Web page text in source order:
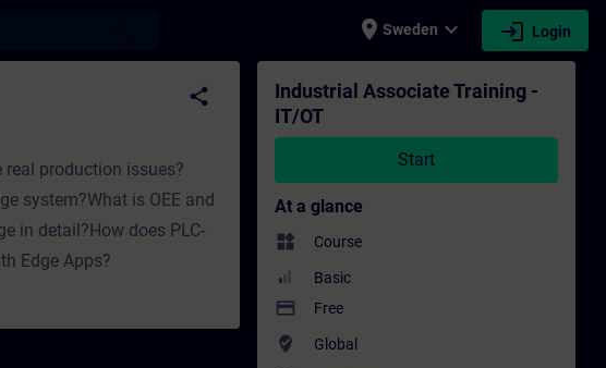
place Sweden expand_more login Login
- Training - Professional development | SITRAIN
share
production issues?
system?What is OEE and
in detail?How does PLC-
Edge Apps?
Industrial Associate Training -
IT/OT
Start
At a glance
widgets Course
Basic
payment Free
where_to_vote Global